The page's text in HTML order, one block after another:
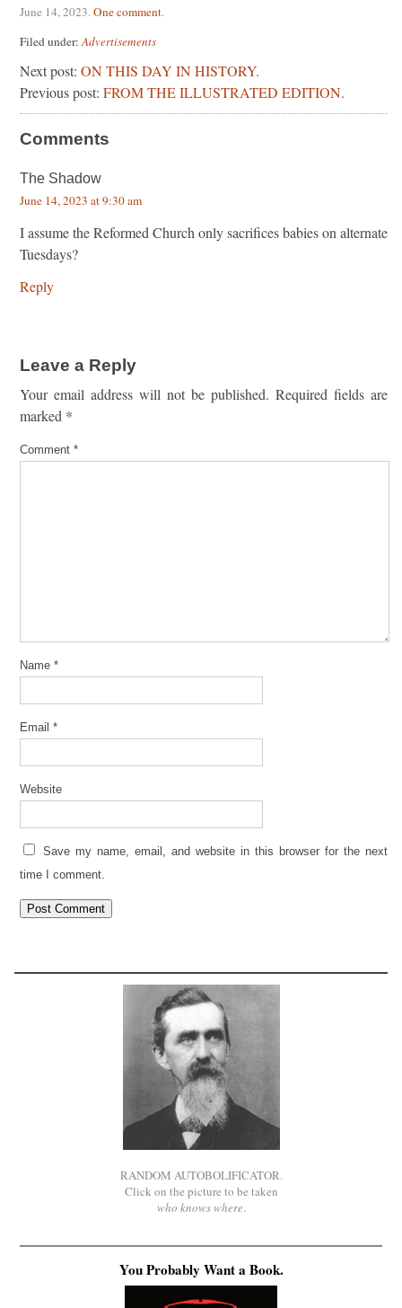
June 14, 2023.One comment.
Filed under:Advertisements
Next post: ON THIS DAY IN HISTORY.
Previous post: FROM THE ILLUSTRATED EDITION.
Comments
The Shadow
June 14, 2023 at 9:30 am
I assume the Reformed Church only sacrifices babies on alternate
Tuesdays?
Reply
Leave a Reply
Your email address will not be published. Required fields are
marked *
Comment *
Name *
Email *
Website
Save my name, email, and website in this browser for the next
time I comment.
RANDOM AUTOBOLIFICATOR.
Click on the picture to be taken
who knows where.
You Probably Want a Book.